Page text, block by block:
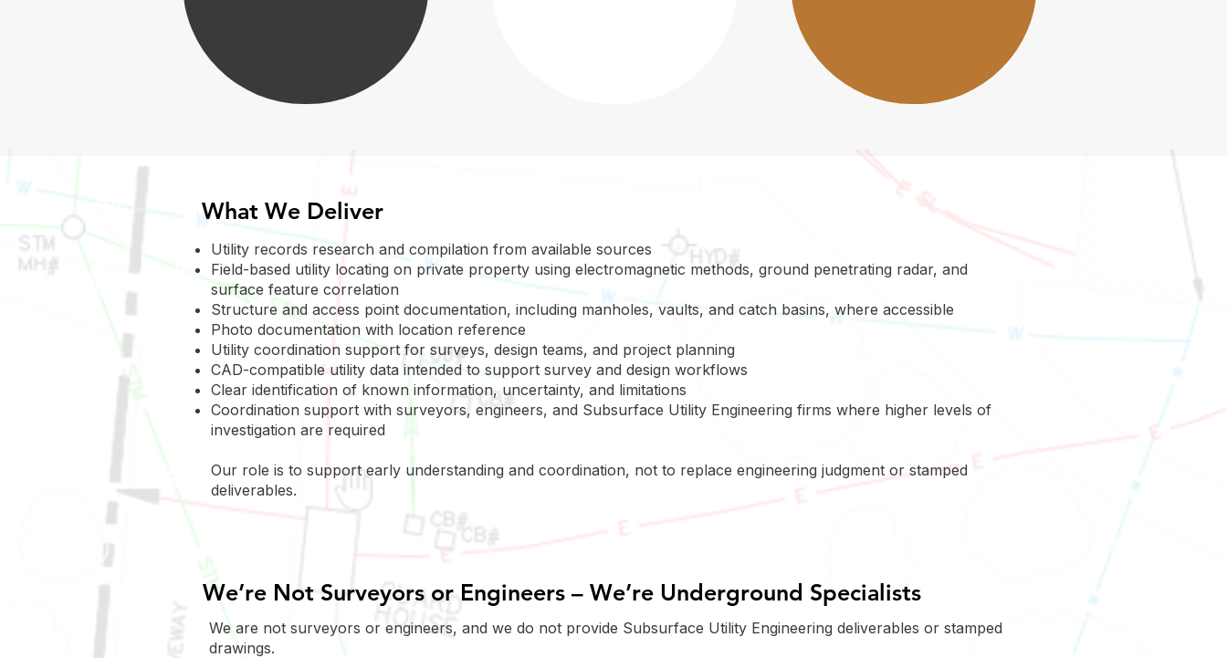
What We Deliver
Utility records research and compilation from available sources
Field-based utility locating on private property using electromagnetic methods, ground penetrating radar, and
surface feature correlation
Structure and access point documentation, including manholes, vaults, and catch basins, where accessible
Photo documentation with location reference
Utility coordination support for surveys, design teams, and project planning
CAD-compatible utility data intended to support survey and design workflows
Clear identification of known information, uncertainty, and limitations
Coordination support with surveyors, engineers, and Subsurface Utility Engineering firms where higher levels of
investigation are required
Our role is to support early understanding and coordination, not to replace engineering judgment or stamped
deliverables.
We’re Not Surveyors or Engineers – We’re Underground Specialists
We are not surveyors or engineers, and we do not provide Subsurface Utility Engineering deliverables or stamped
drawings.